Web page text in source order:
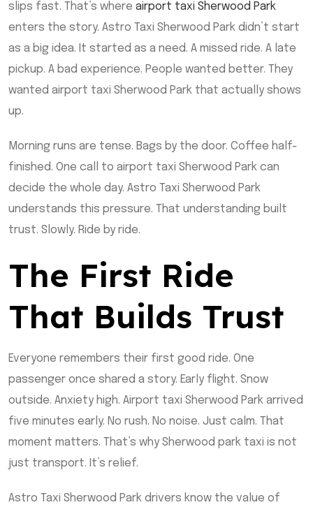
slips fast. That’s where airport taxi Sherwood Park
enters the story. Astro Taxi Sherwood Park didn’t start
as a big idea. It started as a need. A missed ride. A late
pickup. A bad experience. People wanted better. They
wanted airport taxi Sherwood Park that actually shows
up.
Morning runs are tense. Bags by the door. Coffee half-
finished. One call to airport taxi Sherwood Park can
decide the whole day. Astro Taxi Sherwood Park
understands this pressure. That understanding built
trust. Slowly. Ride by ride.
The First Ride
That Builds Trust
Everyone remembers their first good ride. One
passenger once shared a story. Early flight. Snow
outside. Anxiety high. Airport taxi Sherwood Park arrived
five minutes early. No rush. No noise. Just calm. That
moment matters. That’s why Sherwood park taxi is not
just transport. It’s relief.
Astro Taxi Sherwood Park drivers know the value of